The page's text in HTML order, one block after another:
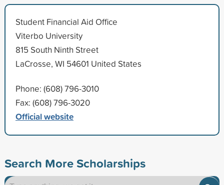
Student Financial Aid Office
Viterbo University
815 South Ninth Street
LaCrosse, WI 54601 United States
Phone: (608) 796-3010
Fax: (608) 796-3020
Official website
Search More Scholarships